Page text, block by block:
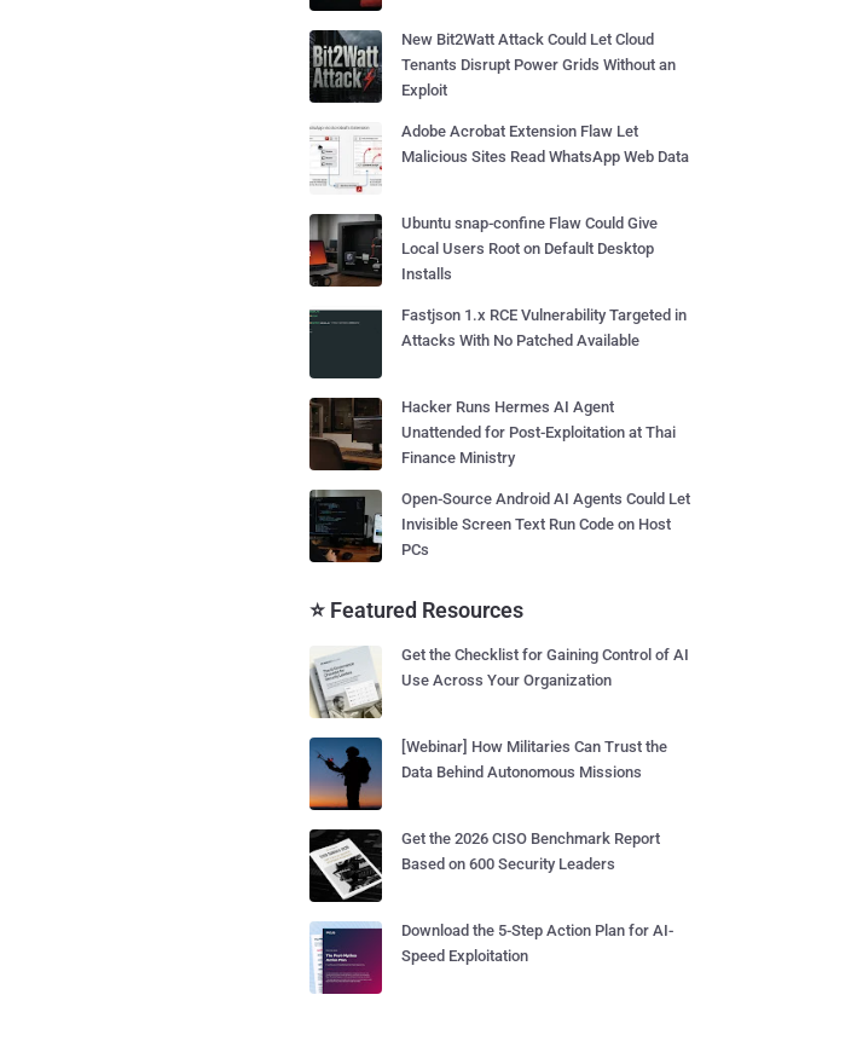
New Bit2Watt Attack Could Let Cloud
Tenants Disrupt Power Grids Without an
Exploit
Adobe Acrobat Extension Flaw Let
Malicious Sites Read WhatsApp Web Data
Ubuntu snap-confine Flaw Could Give
Local Users Root on Default Desktop
Installs
Fastjson 1.x RCE Vulnerability Targeted in
Attacks With No Patched Available
Hacker Runs Hermes AI Agent
Unattended for Post-Exploitation at Thai
Finance Ministry
Open-Source Android AI Agents Could Let
Invisible Screen Text Run Code on Host
PCs
⭐ Featured Resources
Get the Checklist for Gaining Control of AI
Use Across Your Organization
[Webinar] How Militaries Can Trust the
Data Behind Autonomous Missions
Get the 2026 CISO Benchmark Report
Based on 600 Security Leaders
Download the 5-Step Action Plan for AI-
Speed Exploitation